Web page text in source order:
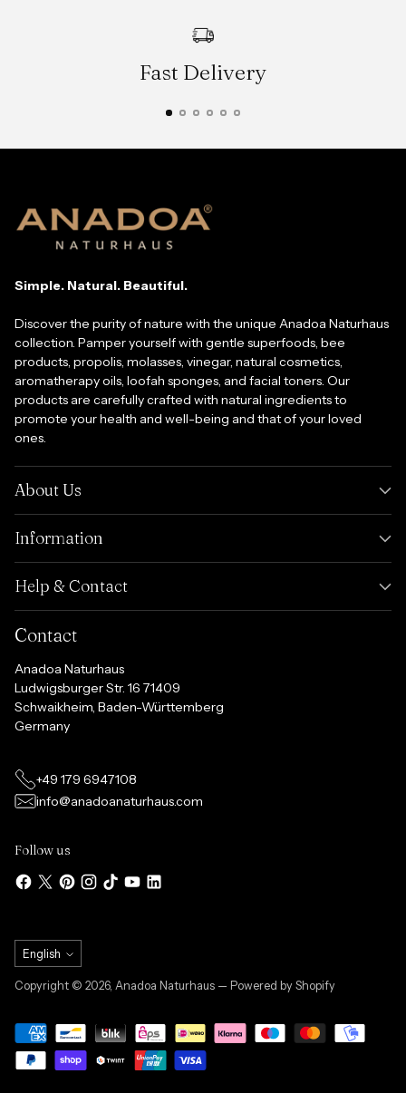
Fast Delivery
Simple. Natural. Beautiful.
Discover the purity of nature with the unique Anadoa Naturhaus
collection. Pamper yourself with gentle superfoods, bee
products, propolis, molasses, vinegar, natural cosmetics,
aromatherapy oils, loofah sponges, and facial toners. Our
products are carefully crafted with natural ingredients to
promote your health and well-being and that of your loved
ones.
About Us
Information
Help & Contact
Contact
Anadoa Naturhaus
Ludwigsburger Str. 16 71409
Schwaikheim, Baden-Württemberg
Germany
+49 179 6947108
info@anadoanaturhaus.com
Follow us
Language
English
Copyright © 2026, Anadoa Naturhaus — Powered by Shopify